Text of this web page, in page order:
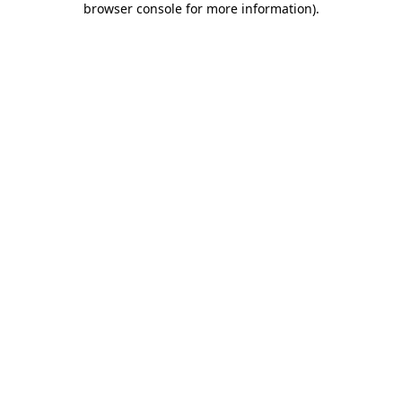
browser console for more information).